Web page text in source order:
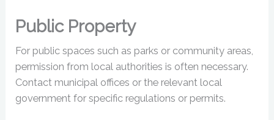
Public Property
For public spaces such as parks or community areas,
permission from local authorities is often necessary.
Contact municipal offices or the relevant local
government for specific regulations or permits.